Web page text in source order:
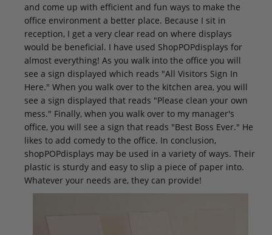
and come up with efficient and fun ways to make the
office environment a better place. Because I sit in
reception, I get a very clear read on where displays
would be beneficial. I have used ShopPOPdisplays for
almost everything! As you walk into the office you will
see a sign displayed which reads "All Visitors Sign In
Here." When you walk over to the kitchen area, you will
see a sign displayed that reads "Please clean your own
mess." Finally, when you walk over to my manager's
office, you will see a sign that reads "Best Boss Ever." He
likes to add comedy to the office. In conclusion,
shopPOPdisplays may be used in a variety of ways. Their
plastic is sturdy and easy to slip a piece of paper into.
Whatever your needs are, they can provide!